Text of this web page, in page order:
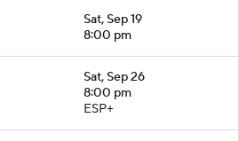
Sat, Sep 19
8:00 pm
Sat, Sep 26
8:00 pm
ESP+